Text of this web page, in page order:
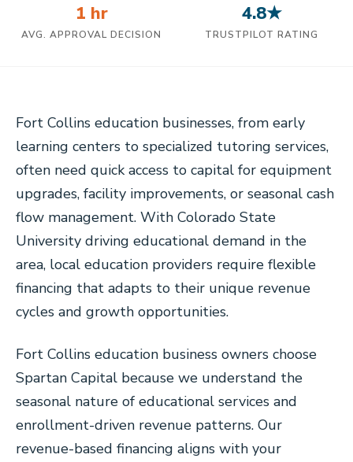
1 hr
AVG. APPROVAL DECISION
4.8★
TRUSTPILOT RATING
Fort Collins education businesses, from early
learning centers to specialized tutoring services,
often need quick access to capital for equipment
upgrades, facility improvements, or seasonal cash
flow management. With Colorado State
University driving educational demand in the
area, local education providers require flexible
financing that adapts to their unique revenue
cycles and growth opportunities.
Fort Collins education business owners choose
Spartan Capital because we understand the
seasonal nature of educational services and
enrollment-driven revenue patterns. Our
revenue-based financing aligns with your